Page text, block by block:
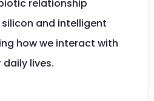
relationship
and intelligent
how we interact with
lives.